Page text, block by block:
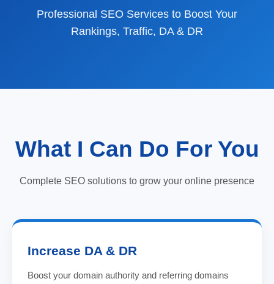
Professional SEO Services to Boost Your
Rankings, Traffic, DA & DR
What I Can Do For You
Complete SEO solutions to grow your online presence
Increase DA & DR
Boost your domain authority and referring domains